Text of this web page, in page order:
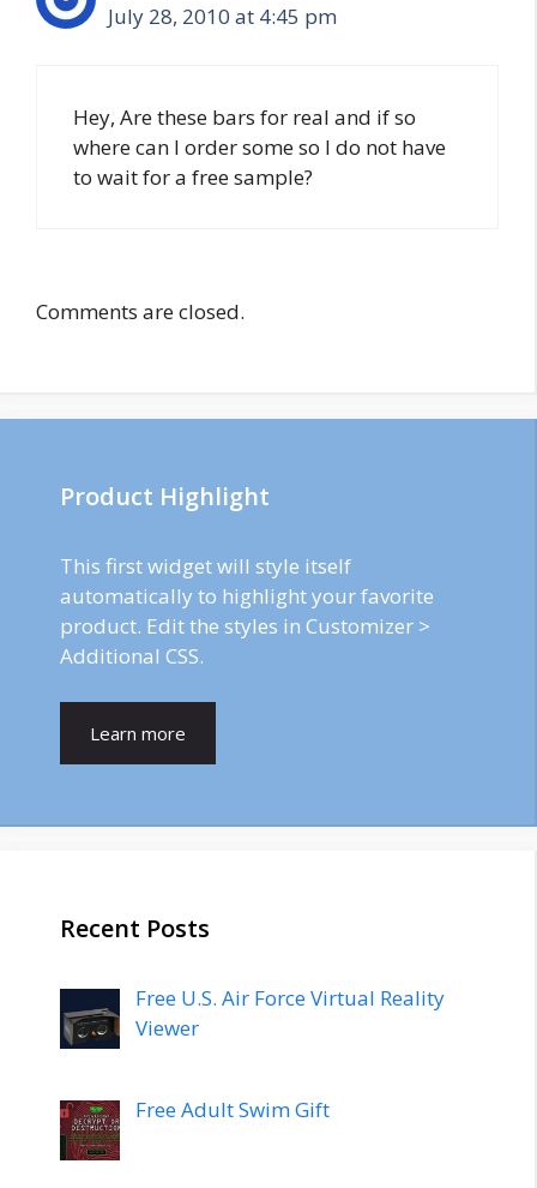
July 28, 2010 at 4:45 pm
Hey, Are these bars for real and if so
where can I order some so I do not have
to wait for a free sample?
Comments are closed.
Product Highlight
This first widget will style itself
automatically to highlight your favorite
product. Edit the styles in Customizer >
Additional CSS.
Learn more
Recent Posts
Free U.S. Air Force Virtual Reality
Viewer
Free Adult Swim Gift